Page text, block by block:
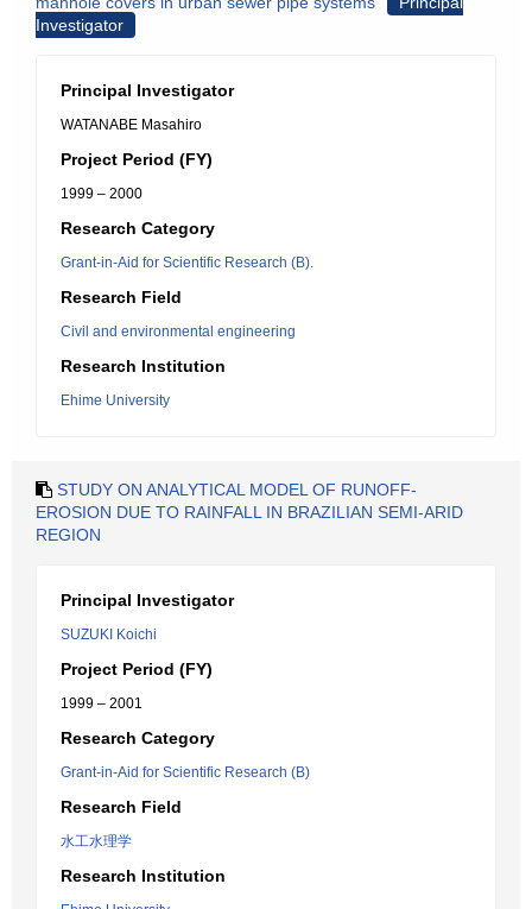
Investigator
Principal Investigator
WATANABE Masahiro
Project Period (FY)
1999 – 2000
Research Category
Grant-in-Aid for Scientific Research (B).
Research Field
Civil and environmental engineering
Research Institution
Ehime University
STUDY ON ANALYTICAL MODEL OF RUNOFF-
EROSION DUE TO RAINFALL IN BRAZILIAN SEMI-ARID
REGION
Principal Investigator
SUZUKI Koichi
Project Period (FY)
1999 – 2001
Research Category
Grant-in-Aid for Scientific Research (B)
Research Field
水工水理学
Research Institution